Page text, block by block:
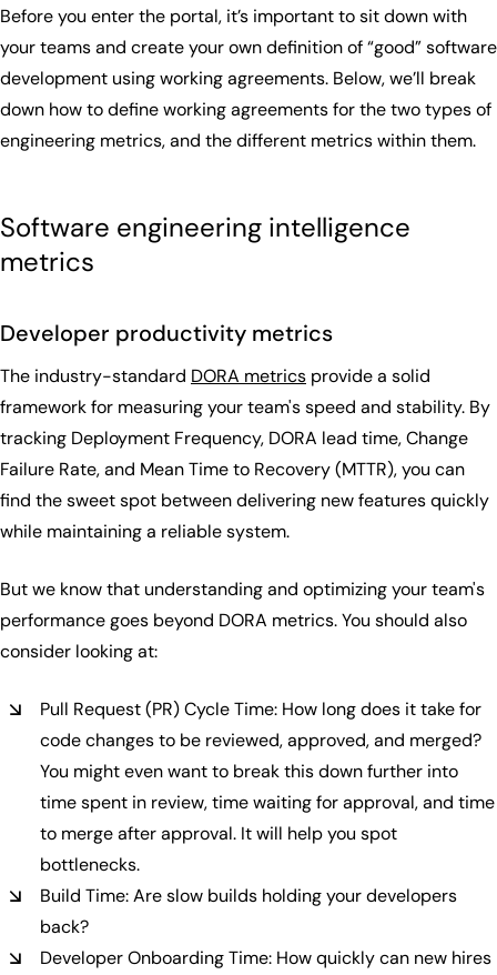
Before you enter the portal, it’s important to sit down with
your teams and create your own definition of “good” software
development using working agreements. Below, we’ll break
down how to define working agreements for the two types of
engineering metrics, and the different metrics within them.
Software engineering intelligence
metrics
Developer productivity metrics
The industry-standard DORA metrics provide a solid
framework for measuring your team's speed and stability. By
tracking Deployment Frequency, DORA lead time, Change
Failure Rate, and Mean Time to Recovery (MTTR), you can
find the sweet spot between delivering new features quickly
while maintaining a reliable system.
But we know that understanding and optimizing your team's
performance goes beyond DORA metrics. You should also
consider looking at:
Pull Request (PR) Cycle Time: How long does it take for
code changes to be reviewed, approved, and merged?
You might even want to break this down further into
time spent in review, time waiting for approval, and time
to merge after approval. It will help you spot
bottlenecks.
Build Time: Are slow builds holding your developers
back?
Developer Onboarding Time: How quickly can new hires